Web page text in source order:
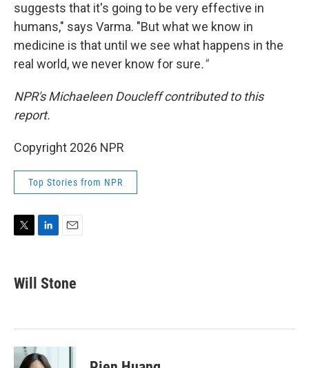
suggests that it's going to be very effective in
humans," says Varma. "But what we know in
medicine is that until we see what happens in the
real world, we never know for sure."
NPR's Michaeleen Doucleff contributed to this
report.
Copyright 2026 NPR
Top Stories from NPR
t
t
k
e
n
i
l
Will Stone